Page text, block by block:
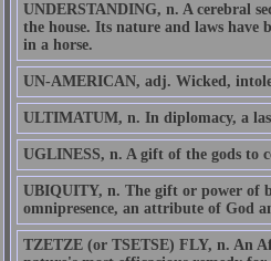
UNDERSTANDING, n. A cerebral
the house. Its nature and laws have
in a horse.
UN-AMERICAN, adj. Wicked,
ULTIMATUM, n. In diplomacy, a
UGLINESS, n. A gift of the gods
UBIQUITY, n. The gift or power of
omnipresence, an attribute of God
TZETZE (or TSETSE) FLY, n. An